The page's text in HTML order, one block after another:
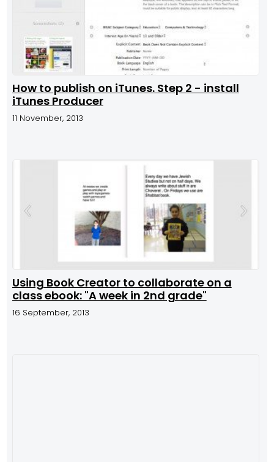
How to publish on iTunes. Step 2 - install
iTunes Producer
11 November, 2013
Using Book Creator to collaborate on a
class ebook: "A week in 2nd grade"
16 September, 2013